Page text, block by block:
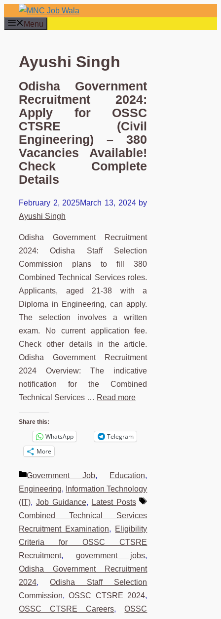
Skip
to
Menu
Ayushi Singh
Odisha Government
Recruitment 2024:
Apply for OSSC
CTSRE (Civil
Engineering) – 380
Vacancies Available!
Check Complete
Details
February 2, 2025March 13, 2024 by
Ayushi Singh
Odisha Government Recruitment
2024: Odisha Staff Selection
Commission plans to fill 380
Combined Technical Services roles.
Applicants, aged 21-38 with a
Diploma in Engineering, can apply.
The selection involves a written
exam. No current application fee.
Check other details in the article.
Odisha Government Recruitment
2024 Overview: The indicative
notification for the Combined
Technical Services … Read more
Share this:
WhatsApp
Telegram
More
Categories
Government Job, Education,
Engineering, Information Technology
(IT), Job Guidance, Latest Posts
Tags
Combined Technical Services
Recruitment Examination, Eligibility
Criteria for OSSC CTSRE
Recruitment,government jobs,
Odisha Government Recruitment
2024,Odisha Staff Selection
Commission,OSSC CTSRE 2024,
OSSC CTSRE Careers,OSSC